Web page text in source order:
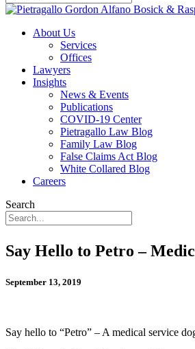
About Us
Services
Offices
Lawyers
Insights
News & Events
Publications
COVID-19 Center
Pietragallo Law Blog
Family Law Blog
False Claims Act Blog
White Collared Blog
Careers
Search
Say Hello to Petro –
September 13, 2019
Say hello to “Petro” – A medical service